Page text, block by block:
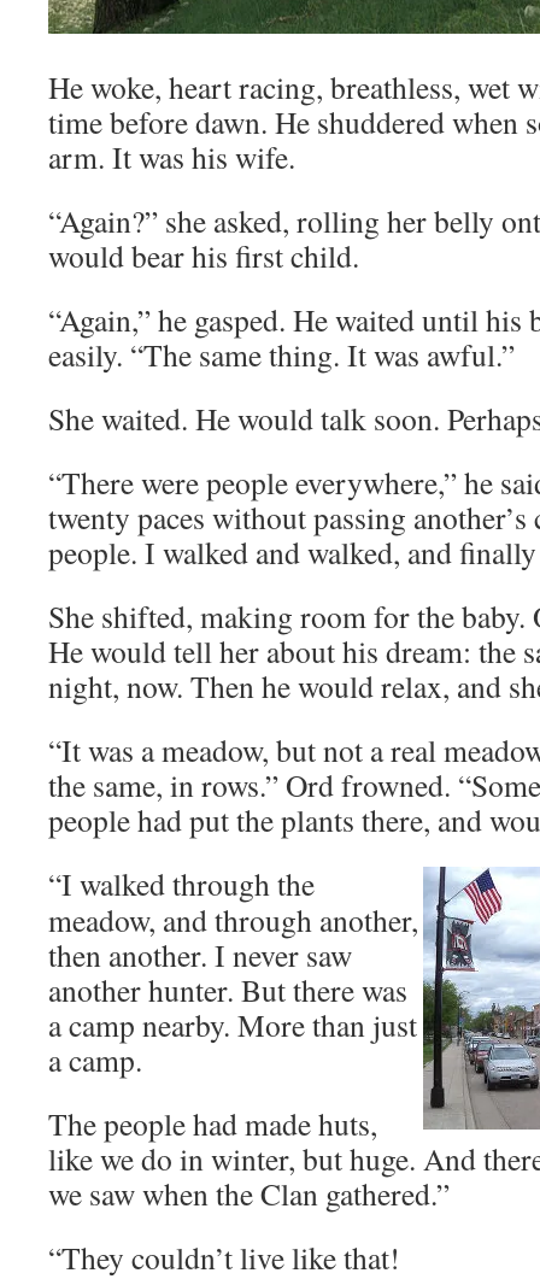
He woke, heart racing, breathless, wet
time before dawn. He shuddered when
arm. It was his wife.
“Again?” she asked, rolling her belly
would bear his first child.
“Again,” he gasped. He waited until his
easily. “The same thing. It was awful.”
She waited. He would talk soon.
“There were people everywhere,” he
twenty paces without passing
people. I walked and walked, and
She shifted, making room for the baby.
He would tell her about his dream: the
night, now. Then he would relax, and
“It was a meadow, but not a real
the same, in rows.” Ord frowned.
people had put the plants there, and
“I walked through the
meadow, and through another,
then another. I never saw
another hunter. But there was
a camp nearby. More than just
a camp.
The people had made huts,
like we do in winter, but huge. And
we saw when the Clan gathered.”
“They couldn’t live like that!